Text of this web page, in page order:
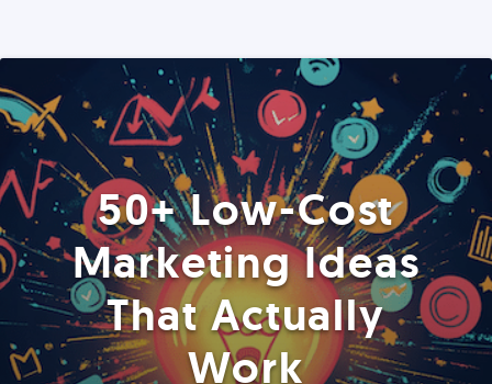
50+ Low-Cost
Marketing Ideas
That Actually
Work